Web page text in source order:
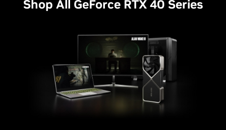
Shop All GeForce RTX 40 Series